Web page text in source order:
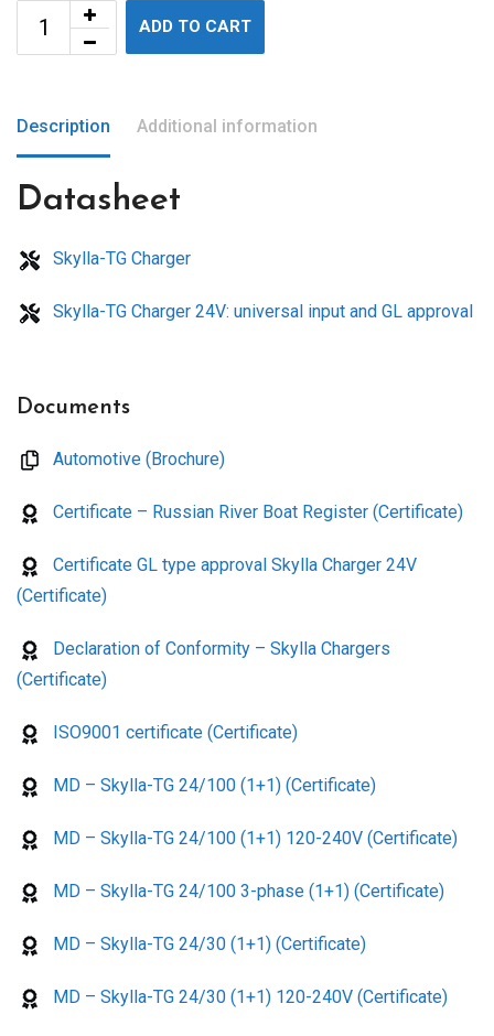
ADD TO CART
Description Additional information
Datasheet
Skylla-TG Charger
Skylla-TG Charger 24V: universal input and GL approval
Documents
Automotive (Brochure)
Certificate – Russian River Boat Register (Certificate)
Certificate GL type approval Skylla Charger 24V
(Certificate)
Declaration of Conformity – Skylla Chargers
(Certificate)
ISO9001 certificate (Certificate)
MD – Skylla-TG 24/100 (1+1) (Certificate)
MD – Skylla-TG 24/100 (1+1) 120-240V (Certificate)
MD – Skylla-TG 24/100 3-phase (1+1) (Certificate)
MD – Skylla-TG 24/30 (1+1) (Certificate)
MD – Skylla-TG 24/30 (1+1) 120-240V (Certificate)